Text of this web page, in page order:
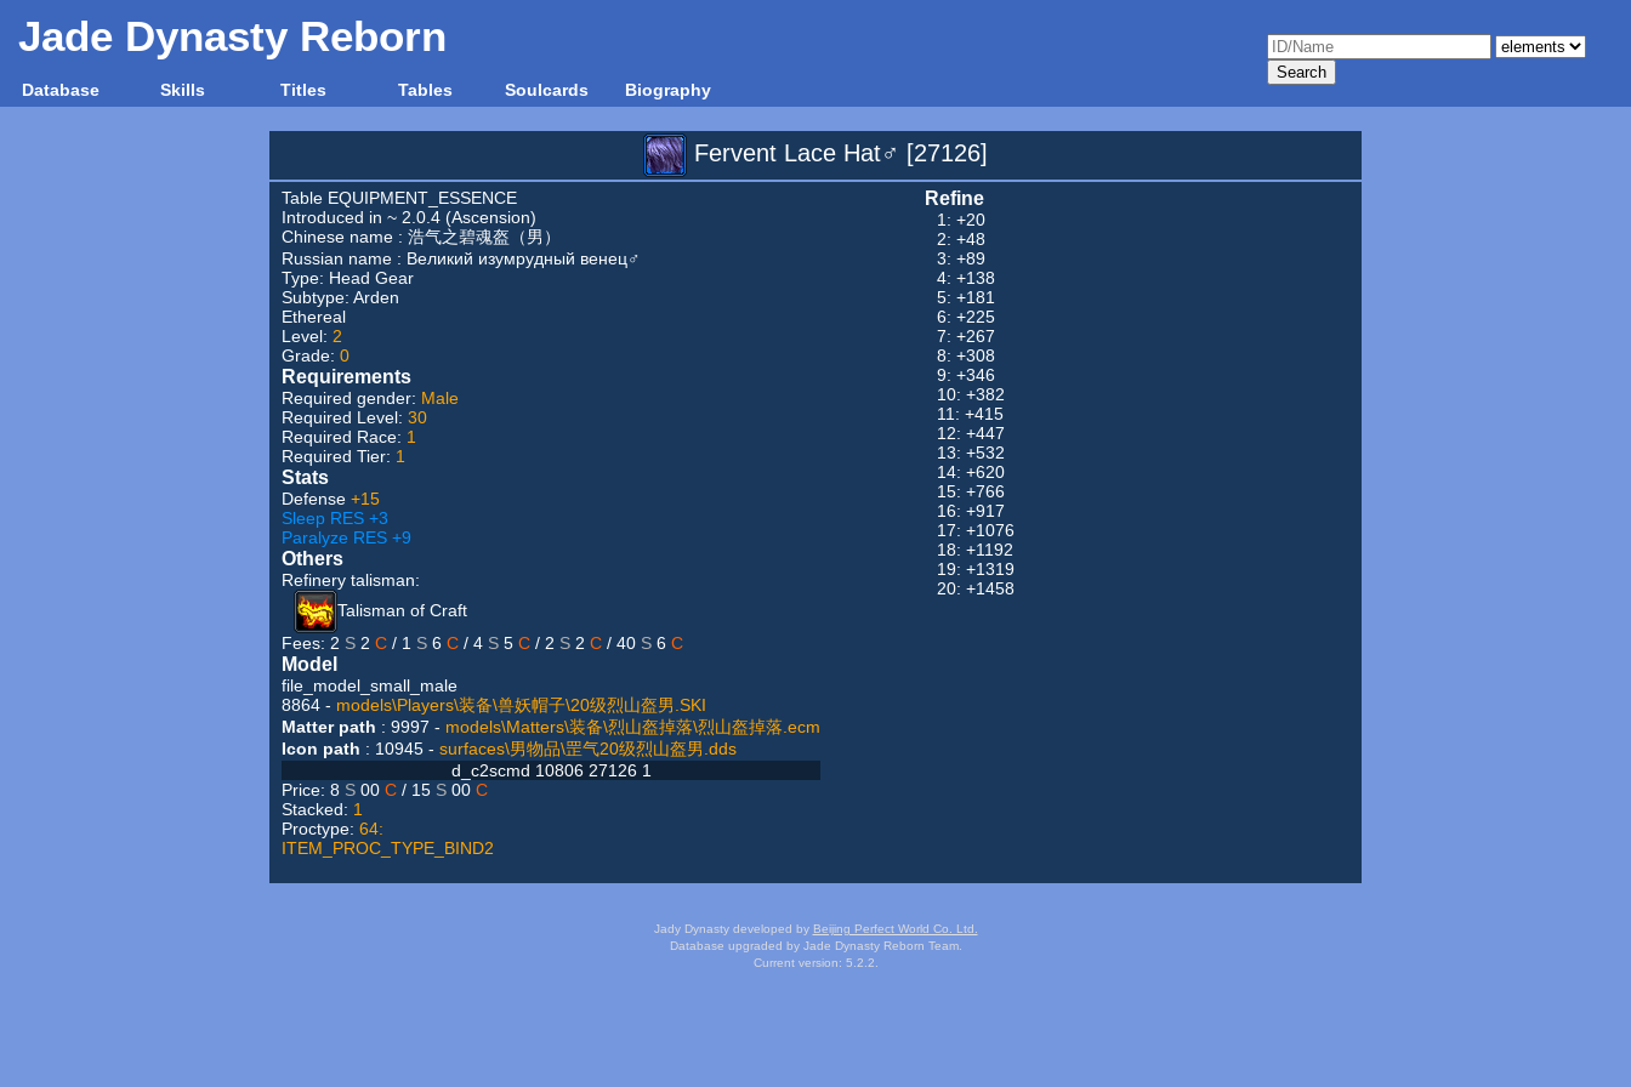
Jade Dynasty Reborn
Database Skills Titles Tables Soulcards Biography
Fervent Lace Hat♂ [27126]
Table EQUIPMENT_ESSENCE
Introduced in ~ 2.0.4 (Ascension)
Chinese name : 浩气之碧魂盔（男）
Russian name : Великий изумрудный венец♂
Type: Head Gear
Subtype: Arden
Ethereal
Level: 2
Grade: 0
Requirements
Required gender: Male
Required Level: 30
Required Race: 1
Required Tier: 1
Stats
Defense +15
Sleep RES +3
Paralyze RES +9
Others
Refinery talisman:
Talisman of Craft
Fees: 2 S 2 C / 1 S 6 C / 4 S 5 C / 2 S 2 C / 40 S 6 C
Model
file_model_small_male
8864 - models\Players\装备\兽妖帽子\20级烈山盔男.SKI
Matter path : 9997 - models\Matters\装备\烈山盔掉落\烈山盔掉落.ecm
Icon path : 10945 - surfaces\男物品\罡气20级烈山盔男.dds
d_c2scmd 10806 27126 1
Price: 8 S 00 C / 15 S 00 C
Stacked: 1
Proctype: 64:
ITEM_PROC_TYPE_BIND2
Refine
1: +20
2: +48
3: +89
4: +138
5: +181
6: +225
7: +267
8: +308
9: +346
10: +382
11: +415
12: +447
13: +532
14: +620
15: +766
16: +917
17: +1076
18: +1192
19: +1319
20: +1458
Jady Dynasty developed by Beijing Perfect World Co. Ltd.
Database upgraded by Jade Dynasty Reborn Team.
Current version: 5.2.2.